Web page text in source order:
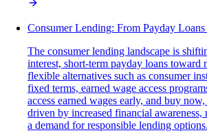
Consumer Lending: From Payday
The consumer lending landscape is
interest, short-term payday loans toward
flexible alternatives such as consumer
fixed terms, earned wage access
access earned wages early, and buy
driven by increased financial awareness,
a demand for responsible lending options.